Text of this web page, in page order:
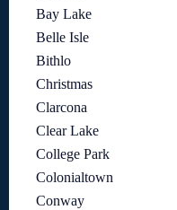
Bay Lake
Belle Isle
Bithlo
Christmas
Clarcona
Clear Lake
College Park
Colonialtown
Conway